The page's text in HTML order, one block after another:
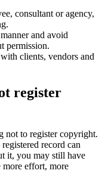
consultant or agency,
and avoid
permission.
clients, vendors and
register
not to register copyright.
record can
it, you may still have
effort, more